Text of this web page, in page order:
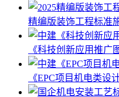
精编版装饰工程标准
《科技创新应用推广
《EPC项目机电类设